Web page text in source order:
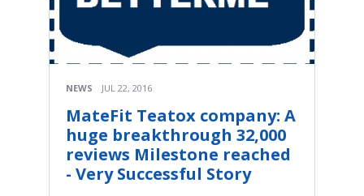
NEWS JUL 22, 2016
MateFit Teatox company: A
huge breakthrough 32,000
reviews Milestone reached
- Very Successful Story